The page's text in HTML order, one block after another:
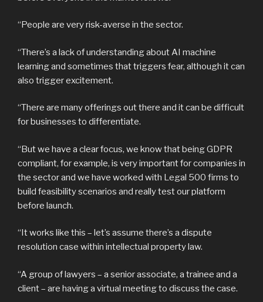
“People are very risk-averse in the sector.
“There’s a lack of understanding about AI machine
learning and sometimes that triggers fear, although it can
also trigger excitement.
“There are many offerings out there and it can be difficult
for businesses to differentiate.
“But we have a clear focus, we know that being GDPR
compliant, for example, is very important for companies in
the sector and we have worked with Legal 500 firms to
build feasibility scenarios and really test our platform
before launch.
“It works like this – let’s assume there’s a dispute
resolution case within intellectual property law.
“A group of lawyers – a senior associate, a trainee and a
client – are having a virtual meeting to discuss the case.